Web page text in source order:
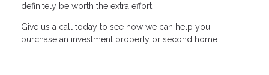
definitely be worth the extra effort.
Give us a call today to see how we can help you
purchase an investment property or second home.